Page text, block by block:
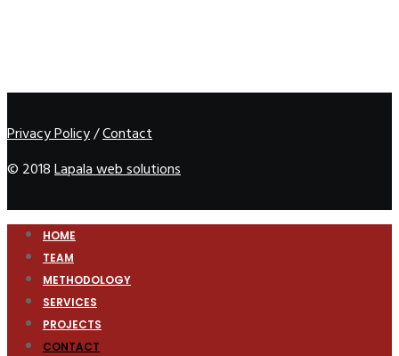
Privacy Policy/Contact
© 2018Lapala web solutions
HOME
TEAM
METHODOLOGY
SERVICES
PROJECTS
CONTACT